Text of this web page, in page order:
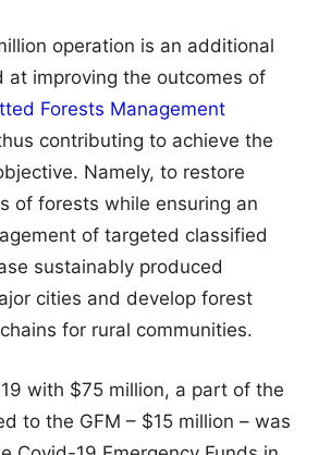
operation is an additional
at improving the outcomes of
Forests Management
contributing to achieve the
Namely, to restore
of forests while ensuring an
of targeted classified
sustainably produced
cities and develop forest
for rural communities.
with $75 million, a part of the
to the GFM – $15 million – was